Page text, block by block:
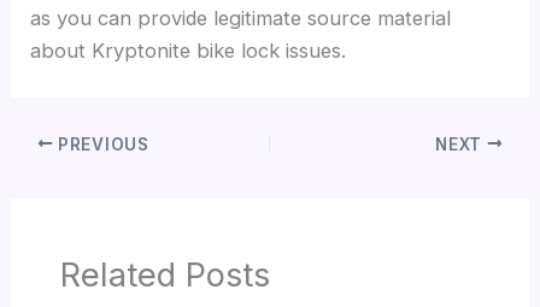
as you can provide legitimate source material
about Kryptonite bike lock issues.
PREVIOUS NEXT
Related Posts